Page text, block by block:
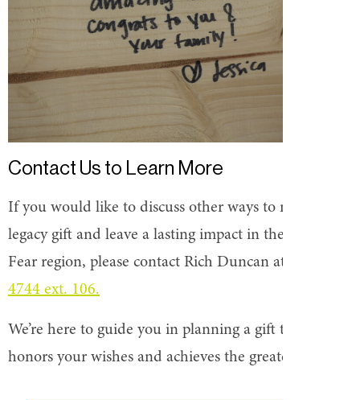
Contact Us to Learn More
If you would like to discuss other ways to make a
legacy gift and leave a lasting impact in the Cape
Fear region, please contact Rich Duncan at
4744 ext. 106.
We’re here to guide you in planning a gift that
honors your wishes and achieves the greatest impact.